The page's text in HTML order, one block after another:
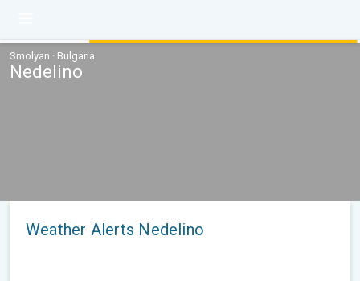
Smolyan · Bulgaria
Nedelino
Weather Alerts Nedelino